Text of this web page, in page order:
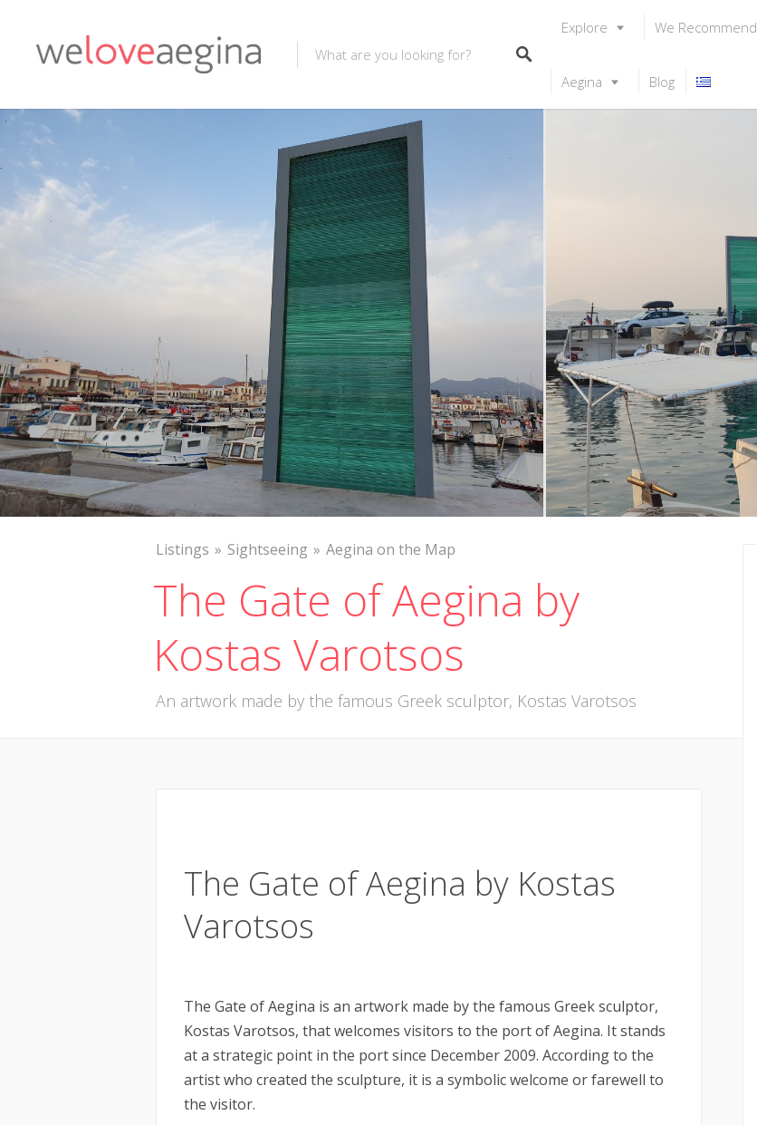
Explore We Recommend
Aegina Blog
Listings Sightseeing Aegina on the Map
The Gate of Aegina by
Kostas Varotsos
An artwork made by the famous Greek sculptor, Kostas Varotsos
The Gate of Aegina by Kostas
Varotsos
The Gate of Aegina is an artwork made by the famous Greek sculptor,
Kostas Varotsos, that welcomes visitors to the port of Aegina. It stands
at a strategic point in the port since December 2009. According to the
artist who created the sculpture, it is a symbolic welcome or farewell to
the visitor.